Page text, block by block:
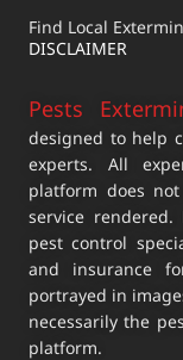
Find Local
DISCLAIMER
Pests
designed to help
experts. All
platform does
service
pest control
and insurance
portrayed in
necessarily the
platform.